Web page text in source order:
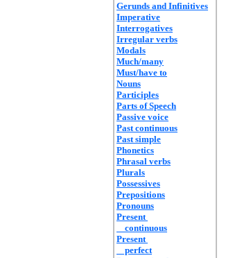
Gerunds and Infinitives
Imperative
Interrogatives
Irregular verbs
Modals
Much/many
Must/have to
Nouns
Participles
Parts of Speech
Passive voice
Past continuous
Past simple
Phonetics
Phrasal verbs
Plurals
Possessives
Prepositions
Pronouns
Present
continuous
Present
perfect